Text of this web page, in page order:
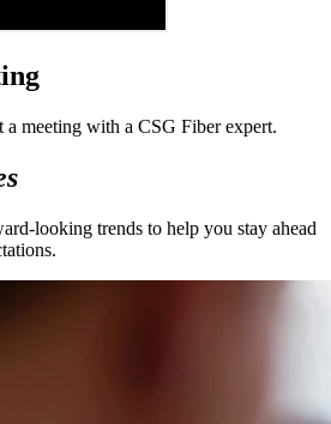
meeting with a CSG Fiber expert.
looking trends to help you stay ahead